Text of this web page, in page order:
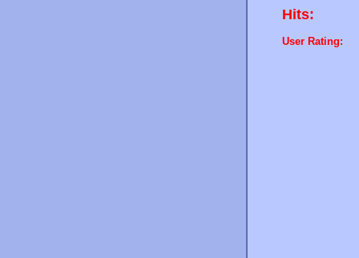
Hits:
User Rating: